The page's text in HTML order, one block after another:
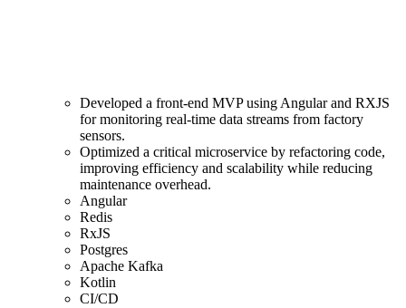
Developed a front-end MVP using Angular and RXJS
for monitoring real-time data streams from factory
sensors.
Optimized a critical microservice by refactoring code,
improving efficiency and scalability while reducing
maintenance overhead.
Angular
Redis
RxJS
Postgres
Apache Kafka
Kotlin
CI/CD